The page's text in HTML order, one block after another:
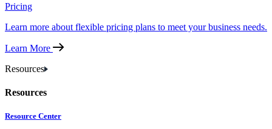
Pricing
Learn more about flexible pricing plans to meet your business needs.
Learn More
Resources
Resources
Resource Center